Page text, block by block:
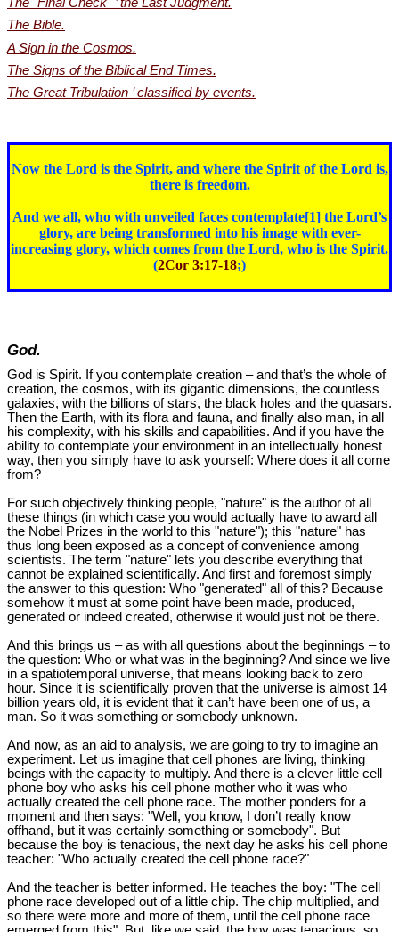
The Bible.
A Sign in the Cosmos.
The Signs of the Biblical End Times.
The Great Tribulation ’ classified by events.
Now the Lord is the Spirit, and where the Spirit of the Lord is,
there is freedom.
And we all, who with unveiled faces contemplate[1] the Lord’s
glory, are being transformed into his image with ever-
increasing glory, which comes from the Lord, who is the Spirit.
(2Cor 3:17-18;)
God.
God is Spirit. If you contemplate creation – and that’s the whole of
creation, the cosmos, with its gigantic dimensions, the countless
galaxies, with the billions of stars, the black holes and the quasars.
Then the Earth, with its flora and fauna, and finally also man, in all
his complexity, with his skills and capabilities. And if you have the
ability to contemplate your environment in an intellectually honest
way, then you simply have to ask yourself: Where does it all come
from?
For such objectively thinking people, "nature" is the author of all
these things (in which case you would actually have to award all
the Nobel Prizes in the world to this "nature"); this "nature" has
thus long been exposed as a concept of convenience among
scientists. The term "nature" lets you describe everything that
cannot be explained scientifically. And first and foremost simply
the answer to this question: Who "generated" all of this? Because
somehow it must at some point have been made, produced,
generated or indeed created, otherwise it would just not be there.
And this brings us – as with all questions about the beginnings – to
the question: Who or what was in the beginning? And since we live
in a spatiotemporal universe, that means looking back to zero
hour. Since it is scientifically proven that the universe is almost 14
billion years old, it is evident that it can’t have been one of us, a
man. So it was something or somebody unknown.
And now, as an aid to analysis, we are going to try to imagine an
experiment. Let us imagine that cell phones are living, thinking
beings with the capacity to multiply. And there is a clever little cell
phone boy who asks his cell phone mother who it was who
actually created the cell phone race. The mother ponders for a
moment and then says: "Well, you know, I don’t really know
offhand, but it was certainly something or somebody". But
because the boy is tenacious, the next day he asks his cell phone
teacher: "Who actually created the cell phone race?"
And the teacher is better informed. He teaches the boy: "The cell
phone race developed out of a little chip. The chip multiplied, and
so there were more and more of them, until the cell phone race